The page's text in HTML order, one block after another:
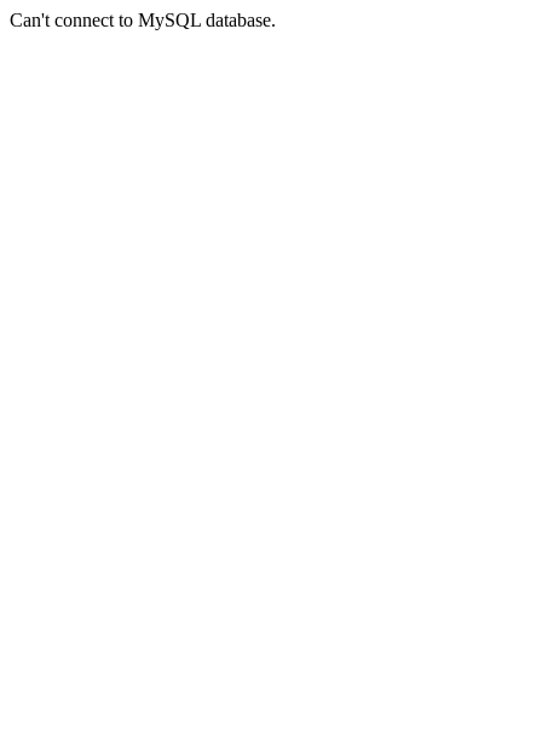
Can't connect to MySQL database.